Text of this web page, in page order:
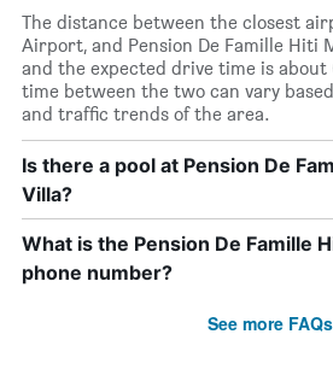
The distance between the closest
Airport, and Pension De Famille Hiti
and the expected drive time is about
time between the two can vary
and traffic trends of the area.
Is there a pool at Pension De
Villa?
What is the Pension De Famille
phone number?
See more FAQs